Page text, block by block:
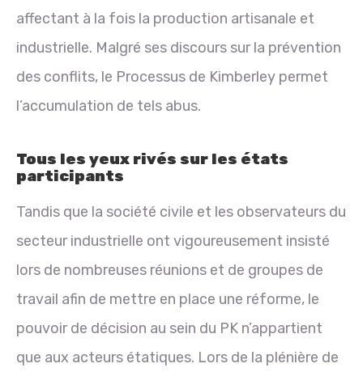
affectant à la fois la production artisanale et
industrielle. Malgré ses discours sur la prévention
des conflits, le Processus de Kimberley permet
l’accumulation de tels abus.
Tous les yeux rivés sur les états
participants
Tandis que la société civile et les observateurs du
secteur industrielle ont vigoureusement insisté
lors de nombreuses réunions et de groupes de
travail afin de mettre en place une réforme, le
pouvoir de décision au sein du PK n’appartient
que aux acteurs étatiques. Lors de la plénière de